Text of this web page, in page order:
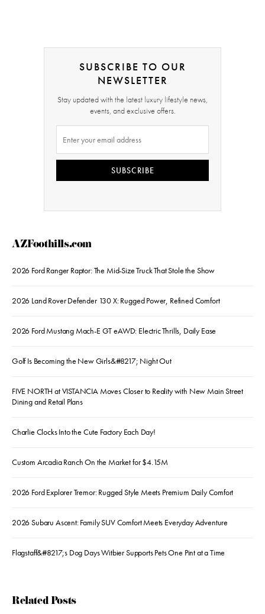
SUBSCRIBE TO OUR
NEWSLETTER
Stay updated with the latest luxury lifestyle news,
events, and exclusive offers.
SUBSCRIBE
AZFoothills.com
2026 Ford Ranger Raptor: The Mid-Size Truck That Stole the Show
2026 Land Rover Defender 130 X: Rugged Power, Refined Comfort
2026 Ford Mustang Mach-E GT eAWD: Electric Thrills, Daily Ease
Golf Is Becoming the New Girls&#8217; Night Out
FIVE NORTH at VISTANCIA Moves Closer to Reality with New Main Street
Dining and Retail Plans
Charlie Clocks Into the Cute Factory Each Day!
Custom Arcadia Ranch On the Market for $4.15M
2026 Ford Explorer Tremor: Rugged Style Meets Premium Daily Comfort
2026 Subaru Ascent: Family SUV Comfort Meets Everyday Adventure
Flagstaff&#8217;s Dog Days Witbier Supports Pets One Pint at a Time
Related Posts